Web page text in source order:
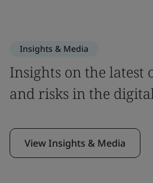
Insights & Media
Insights on the latest
and risks in the
View Insights & Media